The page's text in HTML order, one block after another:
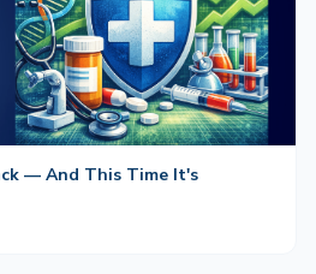
— And This Time It's